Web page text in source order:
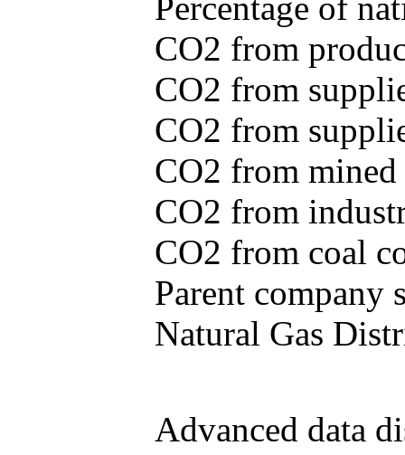
CO2 from
CO2 from
CO2 from
CO2 from
CO2 from
CO2 from coal
Parent company
Natural Gas
Advanced data